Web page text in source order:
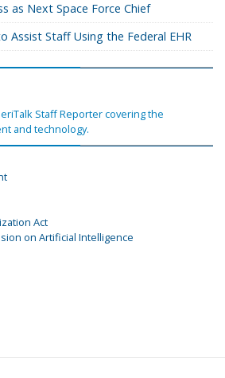
as Next Space Force Chief
Assist Staff Using the Federal EHR
Staff Reporter covering the
and technology.
Act
on Artificial Intelligence